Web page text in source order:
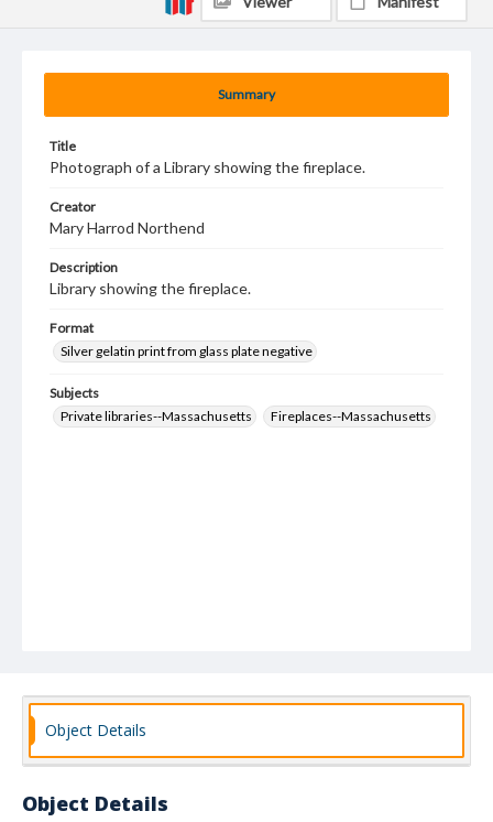
Summary
Title
Photograph of a Library showing the fireplace.
Creator
Mary Harrod Northend
Description
Library showing the fireplace.
Format
Silver gelatin print from glass plate negative
Subjects
Private libraries--Massachusetts
Fireplaces--Massachusetts
Object Details
Object Details